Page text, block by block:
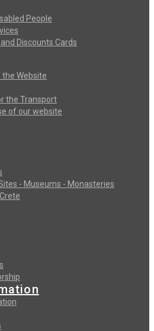
People
Discounts Cards
Website
the Transport
of our website
- Museums - Monasteries